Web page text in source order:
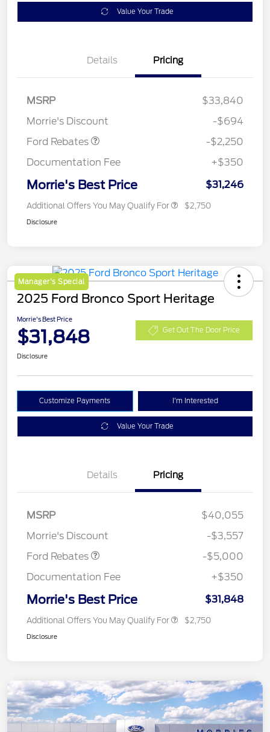
Value Your Trade
Details Pricing
MSRP
$33,840
Morrie's Discount
-$694
Ford Rebates
-$2,250
Documentation Fee
+$350
Morrie's Best Price $31,246
Additional Offers You May Qualify For $2,750
Disclosure
Manager's Special
2025 Ford Bronco Sport Heritage
Morrie's Best Price
$31,848 Get Out The Door Price
Disclosure
Customize Payments I'm Interested
Value Your Trade
Details Pricing
MSRP
$40,055
Morrie's Discount
-$3,557
Ford Rebates
SSE Down Payment
-$5,000
Documentation Fee
+$350
Morrie's Best Price $31,848
Additional Offers You May Qualify For $2,750
Disclosure